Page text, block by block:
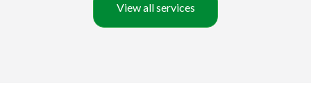
View all services